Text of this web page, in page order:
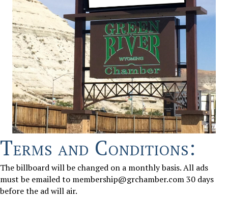
Terms and Conditions:
The billboard will be changed on a monthly basis. All ads
must be emailed to membership@grchamber.com30 days
before the ad will air.